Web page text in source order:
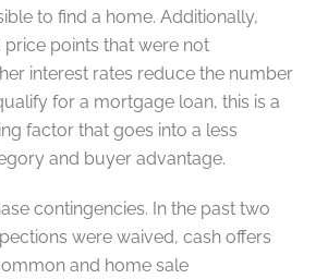
to find a home. Additionally,
price points that were not
interest rates reduce the number
for a mortgage loan, this is a
factor that goes into a less
and buyer advantage.
contingencies. In the past two
were waived, cash offers
and home sale